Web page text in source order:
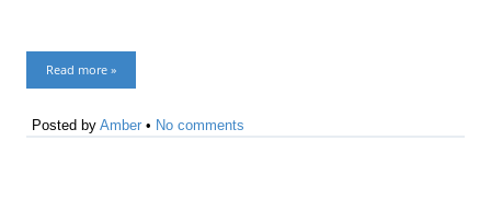
Read more »
Posted byAmber • No comments